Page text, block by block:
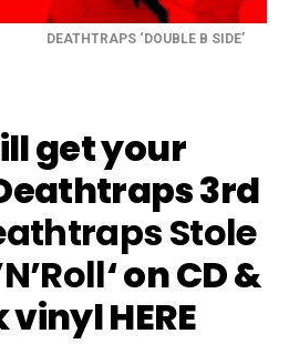
DEATHTRAPS ‘DOUBLE B SIDE’
get your
3rd
Stole
‘ on CD &
vinylHERE